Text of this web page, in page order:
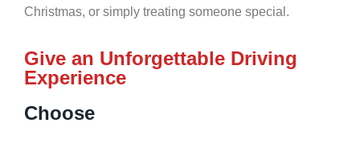
Christmas, or simply treating someone special.
Give an Unforgettable Driving
Experience
Choose